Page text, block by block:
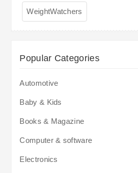
WeightWatchers
Popular Categories
Automotive
Baby & Kids
Books & Magazine
Computer & software
Electronics